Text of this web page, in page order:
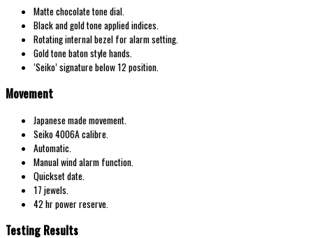
Matte chocolate tone dial.
Black and gold tone applied indices.
Rotating internal bezel for alarm setting.
Gold tone baton style hands.
‘Seiko’ signature below 12 position.
Movement
Japanese made movement.
Seiko 4006A calibre.
Automatic.
Manual wind alarm function.
Quickset date.
17 jewels.
42 hr power reserve.
Testing Results